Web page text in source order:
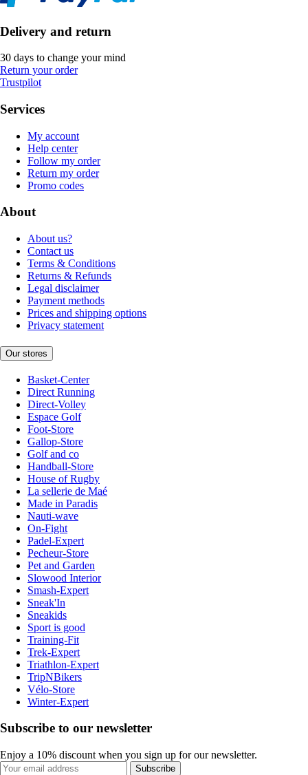
Delivery and return
30 days to change your mind
Return your order
Trustpilot
Services
My account
Help center
Follow my order
Return my order
Promo codes
About
About us?
Contact us
Terms & Conditions
Returns & Refunds
Legal disclaimer
Payment methods
Prices and shipping options
Privacy statement
Our stores
Basket-Center
Direct Running
Direct-Volley
Espace Golf
Foot-Store
Gallop-Store
Golf and co
Handball-Store
House of Rugby
La sellerie de Maé
Made in Paradis
Nauti-wave
On-Fight
Padel-Expert
Pecheur-Store
Pet and Garden
Slowood Interior
Smash-Expert
Sneak'In
Sneakids
Sport is good
Training-Fit
Trek-Expert
Triathlon-Expert
TripNBikers
Vélo-Store
Winter-Expert
Subscribe to our newsletter
Enjoy a 10% discount when you sign up for our newsletter.
Subscribe